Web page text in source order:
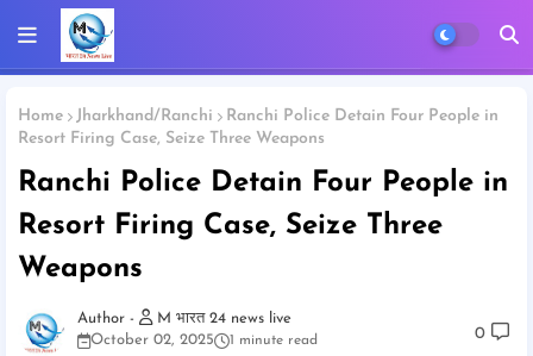
Home Jharkhand/Ranchi
Ranchi Police Detain Four People in
Resort Firing Case, Seize Three Weapons
Ranchi Police Detain Four People in
Resort Firing Case, Seize Three
Weapons
M भारत 24 news live
October 02, 2025
1 minute read 0